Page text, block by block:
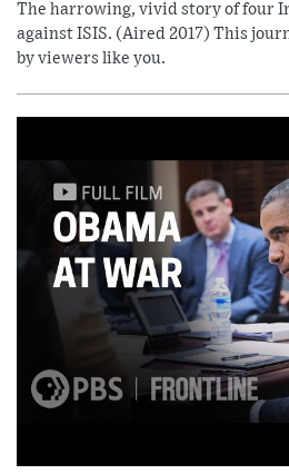
The harrowing, vivid story of four
against ISIS. (Aired 2017) This
by viewers like you.